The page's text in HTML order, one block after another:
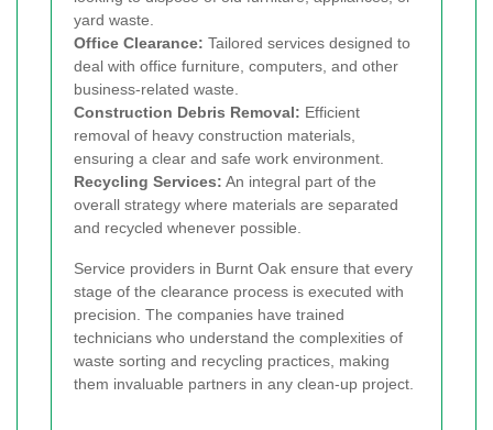
yard waste.
Office Clearance: Tailored services designed to
deal with office furniture, computers, and other
business-related waste.
Construction Debris Removal: Efficient
removal of heavy construction materials,
ensuring a clear and safe work environment.
Recycling Services: An integral part of the
overall strategy where materials are separated
and recycled whenever possible.
Service providers in Burnt Oak ensure that every
stage of the clearance process is executed with
precision. The companies have trained
technicians who understand the complexities of
waste sorting and recycling practices, making
them invaluable partners in any clean-up project.